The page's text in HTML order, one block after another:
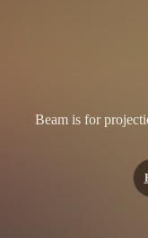
Beam is for